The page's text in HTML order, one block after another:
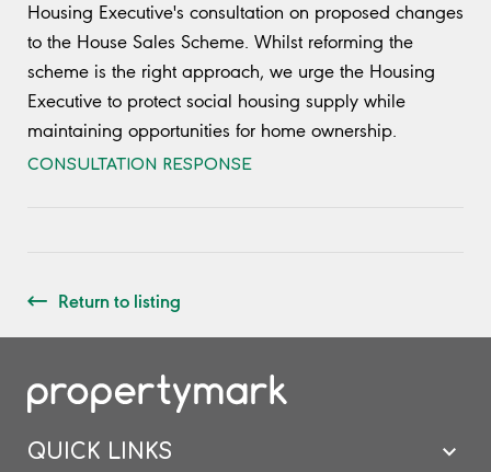
Housing Executive's consultation on proposed changes
to the House Sales Scheme. Whilst reforming the
scheme is the right approach, we urge the Housing
Executive to protect social housing supply while
maintaining opportunities for home ownership.
CONSULTATION RESPONSE
Return to listing
QUICK LINKS